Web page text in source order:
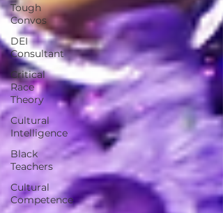
Tough
Convos
DEI
Consultant
Critical
Race
Theory
Cultural
Intelligence
Black
Teachers
Cultural
Competence